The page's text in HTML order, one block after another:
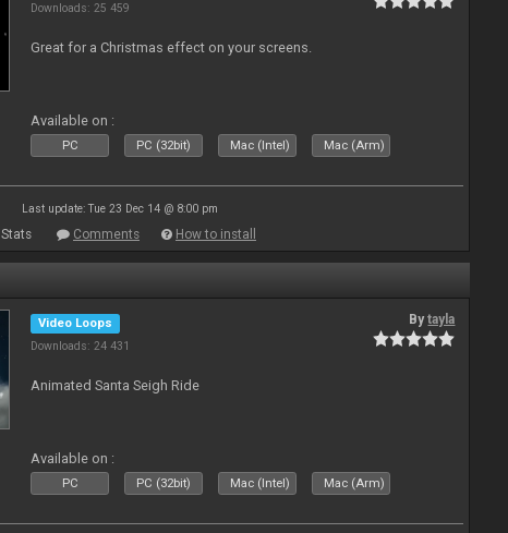
Downloads: 25 459
Great for a Christmas effect on your screens.
Available on :
PC PC (32bit) Mac (Intel) Mac (Arm)
Last update: Tue 23 Dec 14 @ 8:00 pm
Stats Comments How to install
Video Loops
Downloads: 24 431
Bytayla
Animated Santa Seigh Ride
Available on :
PC PC (32bit) Mac (Intel) Mac (Arm)